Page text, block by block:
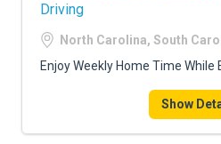
Driving
North Carolina, South
Enjoy Weekly Home Time While
Show